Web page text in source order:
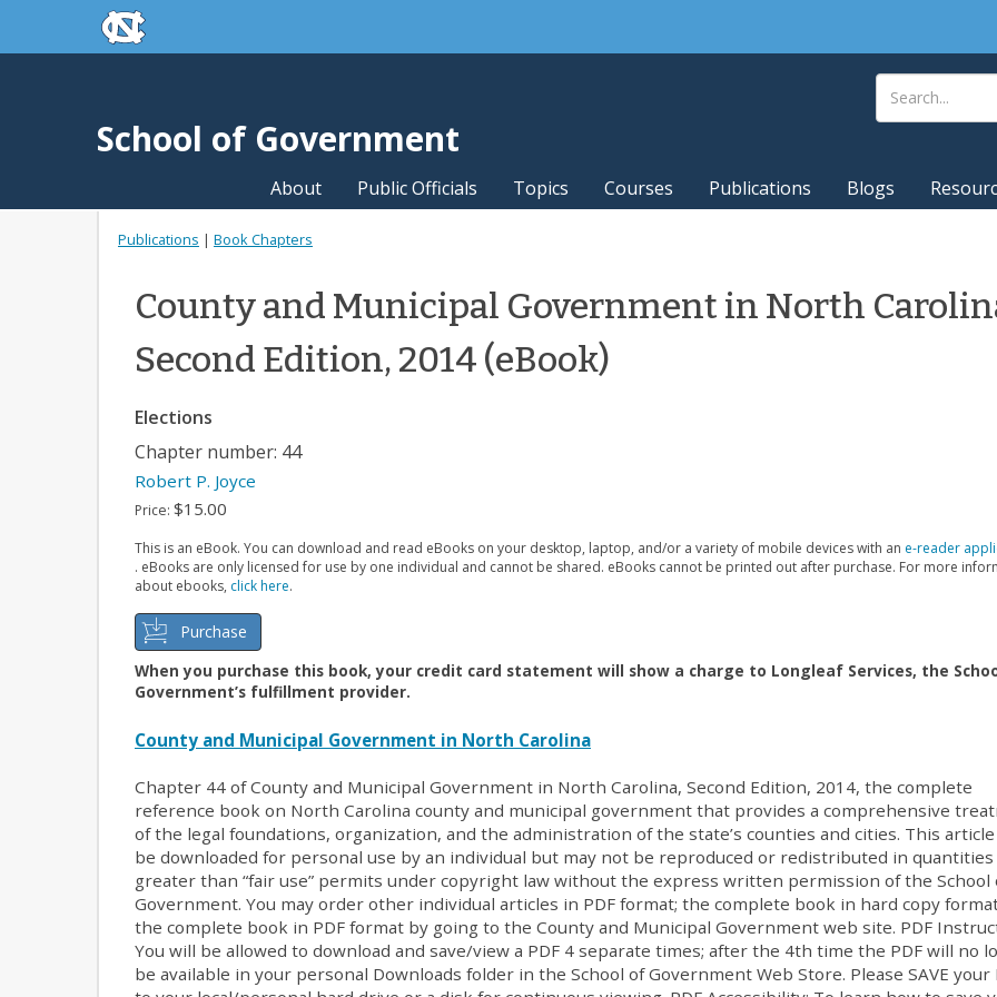
Skip to main contentskip to the end of the global utility bar
School of Government
About Public Officials Topics Courses Publications Blogs
Publications | Book Chapters
County and Municipal Government in North
Second Edition, 2014 (eBook)
Elections
Chapter number: 44
Robert P. Joyce
Price: $15.00
This is an eBook. You can download and read eBooks on your desktop, laptop, and/or a variety of mobile devices with an e-reader
. eBooks are only licensed for use by one individual and cannot be shared. eBooks cannot be printed out after purchase. For more
about ebooks, click here.
Purchase
When you purchase this book, your credit card statement will show a charge to Longleaf Services, the
Government’s fulfillment provider.
County and Municipal Government in North Carolina
Chapter 44 of County and Municipal Government in North Carolina, Second Edition, 2014, the complete
reference book on North Carolina county and municipal government that provides a comprehensive
of the legal foundations, organization, and the administration of the state’s counties and cities. This
be downloaded for personal use by an individual but may not be reproduced or redistributed in quantities
greater than “fair use” permits under copyright law without the express written permission of the School
Government. You may order other individual articles in PDF format; the complete book in hard copy
the complete book in PDF format by going to the County and Municipal Government web site. PDF
You will be allowed to download and save/view a PDF 4 separate times; after the 4th time the PDF will no
be available in your personal Downloads folder in the School of Government Web Store. Please SAVE your